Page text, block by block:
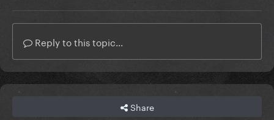
Reply to this topic...
Share